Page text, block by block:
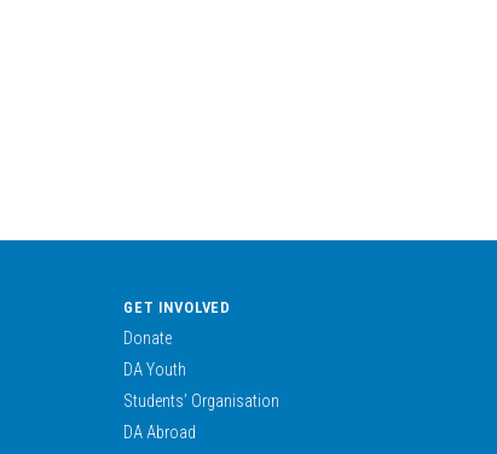
GET INVOLVED
Donate
DA Youth
Students’ Organisation
DA Abroad